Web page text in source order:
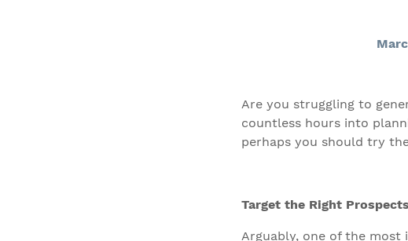
Are you struggling to
countless hours into
perhaps you should try
Target the Right Prospects
Arguably, one of the